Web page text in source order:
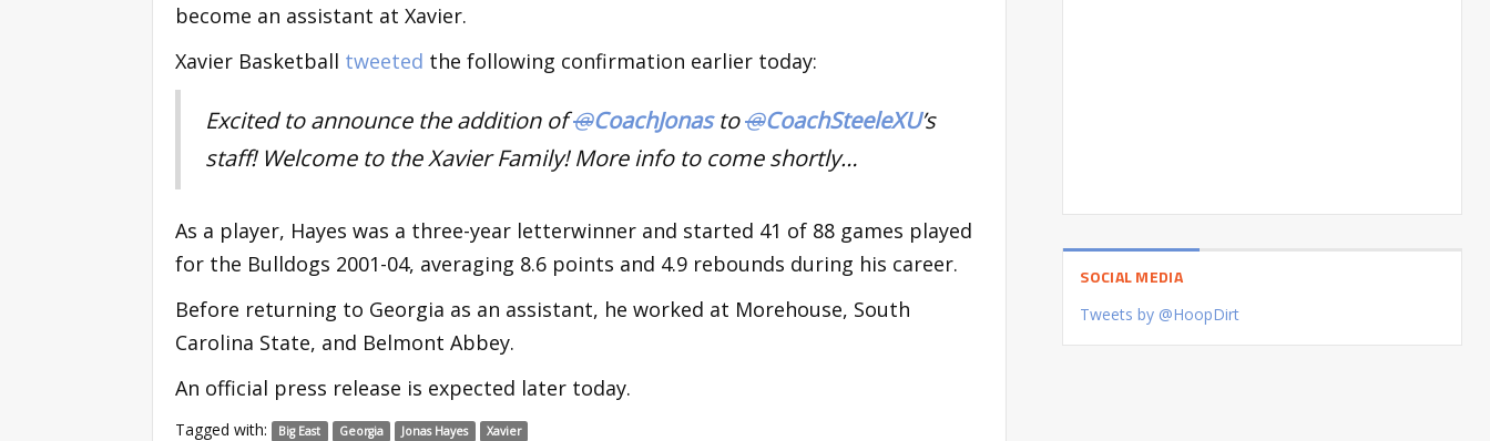
become an assistant at Xavier.
Xavier Basketball tweeted the following confirmation earlier today:
Excited to announce the addition of@CoachJonasto@CoachSteeleXU’s
staff! Welcome to the Xavier Family! More info to come shortly…
As a player, Hayes was a three-year letterwinner and started 41 of 88 games played
for the Bulldogs 2001-04, averaging 8.6 points and 4.9 rebounds during his career.
Before returning to Georgia as an assistant, he worked at Morehouse, South
Carolina State, and Belmont Abbey.
An official press release is expected later today.
Tagged with: Big East Georgia Jonas Hayes Xavier
SOCIAL MEDIA
Tweets by @HoopDirt